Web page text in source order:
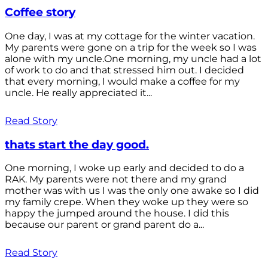
Coffee story
One day, I was at my cottage for the winter vacation.
My parents were gone on a trip for the week so I was
alone with my uncle.One morning, my uncle had a lot
of work to do and that stressed him out. I decided
that every morning, I would make a coffee for my
uncle. He really appreciated it...
Read Story
thats start the day good.
One morning, I woke up early and decided to do a
RAK. My parents were not there and my grand
mother was with us I was the only one awake so I did
my family crepe. When they woke up they were so
happy the jumped around the house. I did this
because our parent or grand parent do a...
Read Story